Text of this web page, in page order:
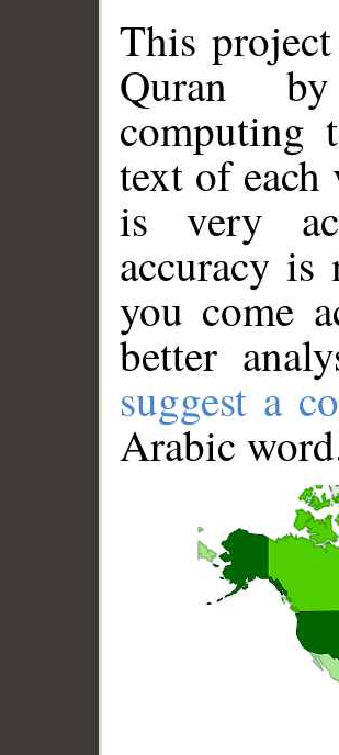
This
Quran
computing
text of
is very
accuracy
you come
better
suggest a
Arabic